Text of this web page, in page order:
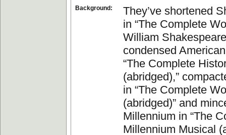
Background:
They’ve shortened
in “The Complete
William
condensed
“The Complete
(abridged),”
in “The Complete
(abridged)” and
Millennium in “The
Millennium Musical